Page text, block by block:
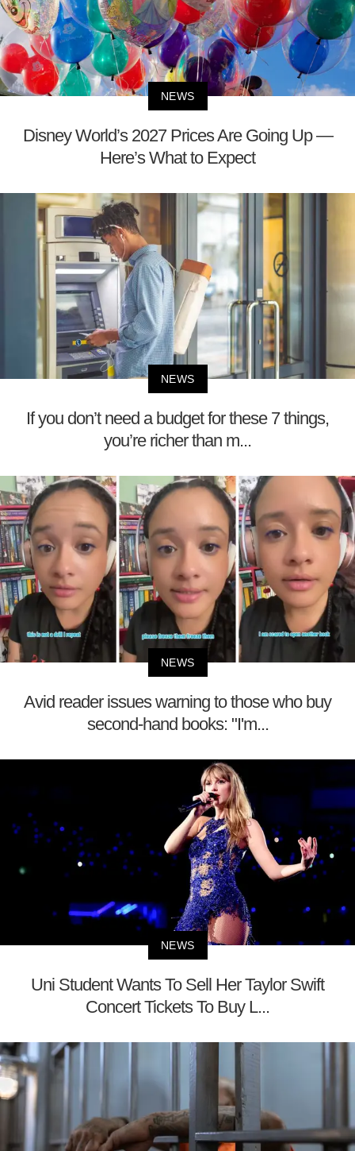
NEWS
Disney World’s 2027 Prices Are Going Up —
Here’s What to Expect
NEWS
If you don’t need a budget for these 7 things,
you’re richer than m...
NEWS
Avid reader issues warning to those who buy
second-hand books: "I'm...
NEWS
Uni Student Wants To Sell Her Taylor Swift
Concert Tickets To Buy L...